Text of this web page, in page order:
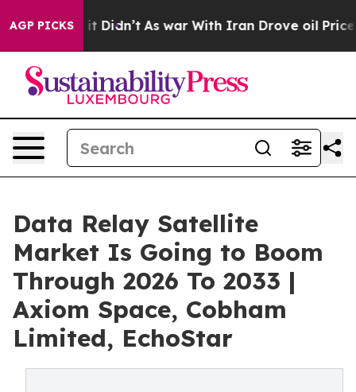
AGP PICKS
it Didn’t As war With Iran Drove oil Prices
Data Relay Satellite
Market Is Going to Boom
Through 2026 To 2033 |
Axiom Space, Cobham
Limited, EchoStar